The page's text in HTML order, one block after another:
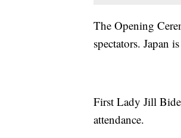
The Opening
spectators. Japan
First Lady Jill
attendance.